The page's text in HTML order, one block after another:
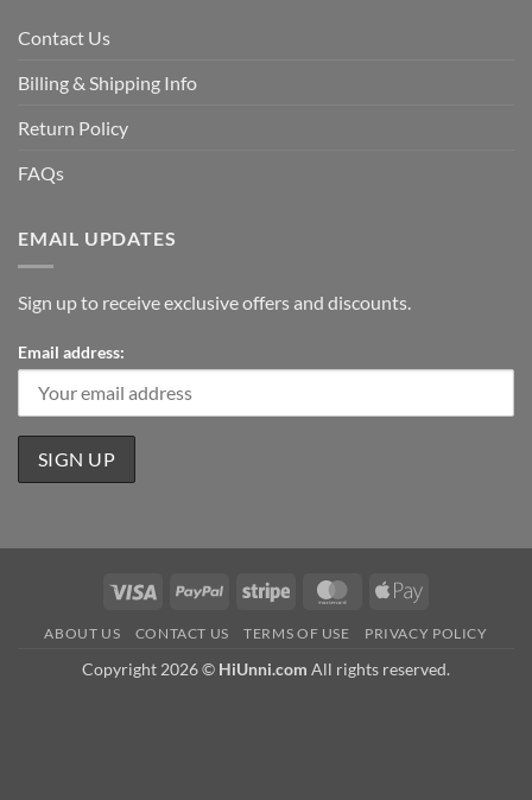
Contact Us
Billing & Shipping Info
Return Policy
FAQs
EMAIL UPDATES
Sign up to receive exclusive offers and discounts.
Email address:
Visa PayPal Stripe MasterCardApple
ABOUT US CONTACT US TERMS OF USE PRIVACY POLICY
Copyright 2026 © HiUnni.com All rights reserved.